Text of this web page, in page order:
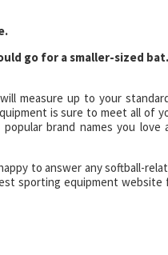
go for a smaller-sized bat.
measure up to your
is sure to meet all of
brand names you love
to answer any softball-
sporting equipment website